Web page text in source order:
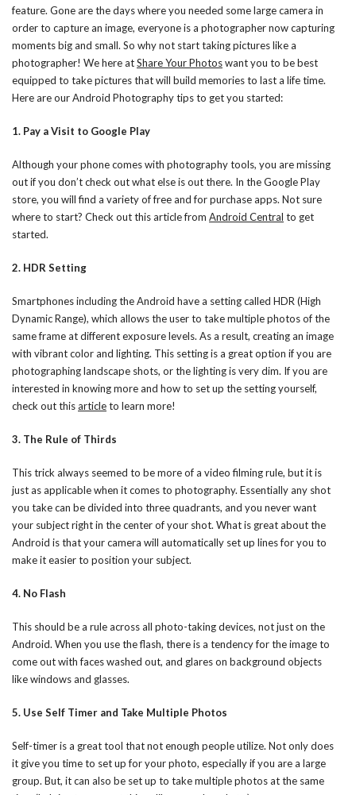
feature. Gone are the days where you needed some large camera in
order to capture an image, everyone is a photographer now capturing
moments big and small. So why not start taking pictures like a
photographer! We here atShare Your Photoswant you to be best
equipped to take pictures that will build memories to last a life time.
Here are our Android Photography tips to get you started:
1. Pay a Visit to Google Play
Although your phone comes with photography tools, you are missing
out if you don’t check out what else is out there. In the Google Play
store, you will find a variety of free and for purchase apps. Not sure
where to start? Check out this article from Android Central to get
started.
2. HDR Setting
Smartphones including the Android have a setting called HDR (High
Dynamic Range), which allows the user to take multiple photos of the
same frame at different exposure levels. As a result, creating an image
with vibrant color and lighting. This setting is a great option if you are
photographing landscape shots, or the lighting is very dim. If you are
interested in knowing more and how to set up the setting yourself,
check out thisarticleto learn more!
3. The Rule of Thirds
This trick always seemed to be more of a video filming rule, but it is
just as applicable when it comes to photography. Essentially any shot
you take can be divided into three quadrants, and you never want
your subject right in the center of your shot. What is great about the
Android is that your camera will automatically set up lines for you to
make it easier to position your subject.
4. No Flash
This should be a rule across all photo-taking devices, not just on the
Android. When you use the flash, there is a tendency for the image to
come out with faces washed out, and glares on background objects
like windows and glasses.
5. Use Self Timer and Take Multiple Photos
Self-timer is a great tool that not enough people utilize. Not only does
it give you time to set up for your photo, especially if you are a large
group. But, it can also be set up to take multiple photos at the same